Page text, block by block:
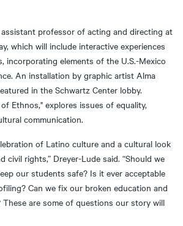
assistant professor of acting and directing at
which will include interactive experiences
incorporating elements of the U.S.-Mexico
An installation by graphic artist Alma
in the Schwartz Center lobby.
Ethnos," explores issues of equality,
communication.
of Latino culture and a cultural look
civil rights,” Dreyer-Lude said. “Should we
our students safe? Is it ever acceptable
Can we fix our broken education and
These are some of questions our story will